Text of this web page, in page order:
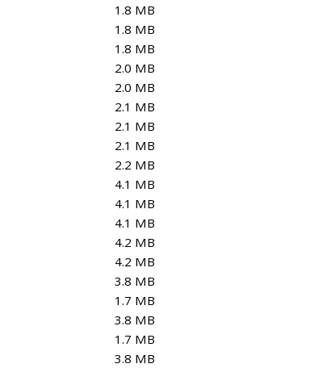
1.8 MB
1.8 MB
1.8 MB
2.0 MB
2.0 MB
2.1 MB
2.1 MB
2.1 MB
2.2 MB
4.1 MB
4.1 MB
4.1 MB
4.2 MB
4.2 MB
3.8 MB
1.7 MB
3.8 MB
1.7 MB
3.8 MB